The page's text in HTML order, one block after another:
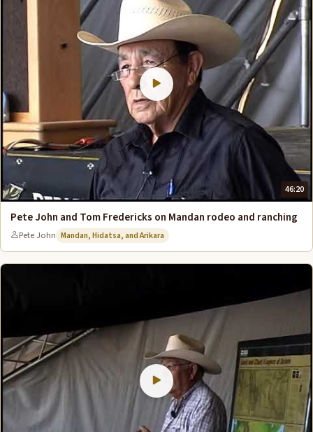
46:20
Pete John and Tom Fredericks on Mandan rodeo and ranching
Pete John Mandan, Hidatsa, and Arikara